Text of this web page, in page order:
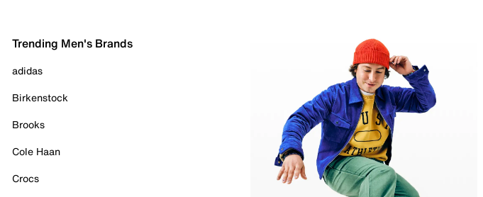
Trending Men's Brands
adidas
Birkenstock
Brooks
Cole Haan
Crocs